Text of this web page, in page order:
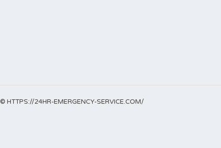
© HTTPS://24HR-EMERGENCY-SERVICE.COM/